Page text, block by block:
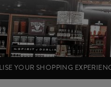
YOUR SHOPPING